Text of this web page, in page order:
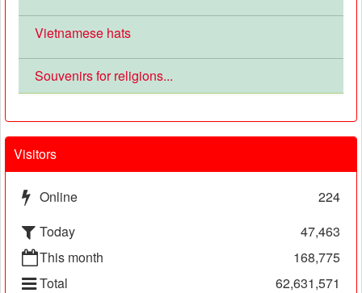
Vietnamese hats
Souvenirs for religions...
Visitors
Online
224
Today
47,463
This month
168,775
Total
62,631,571